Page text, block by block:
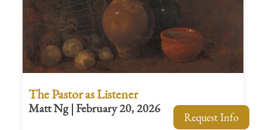
Request Info
The Pastor as Listener
Matt Ng | February 20, 2026